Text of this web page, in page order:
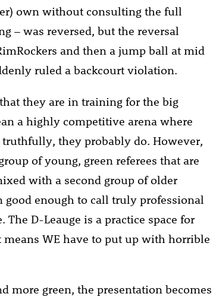
own without consulting the full
– was reversed, but the reversal
and then a jump ball at mid
ruled a backcourt violation.
they are in training for the big
a highly competitive arena where
they probably do. However,
of young, green referees that are
with a second group of older
good enough to call truly professional
D-Leauge is a practice space for
WE have to put up with horrible
more green, the presentation becomes